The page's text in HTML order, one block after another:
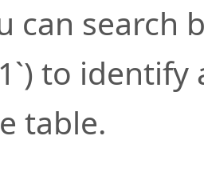
can search
to
table.